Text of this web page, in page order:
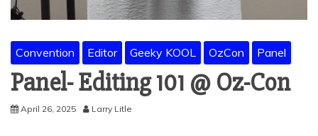
Convention Editor Geeky KOOL OzCon Panel
Panel- Editing 101 @ Oz-Con
April 26, 2025 Larry Litle